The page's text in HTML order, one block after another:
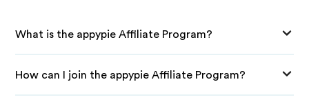
What is the appypie Affiliate Program?
How can I join the appypie Affiliate Program?